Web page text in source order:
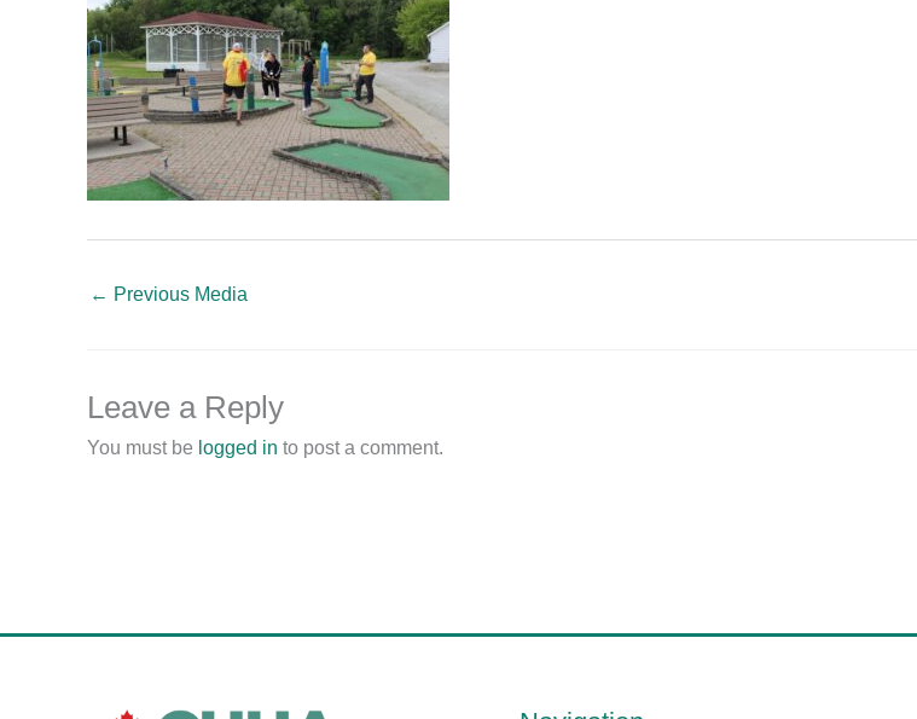
← Previous Media
Leave a Reply
You must be logged in to post a comment.